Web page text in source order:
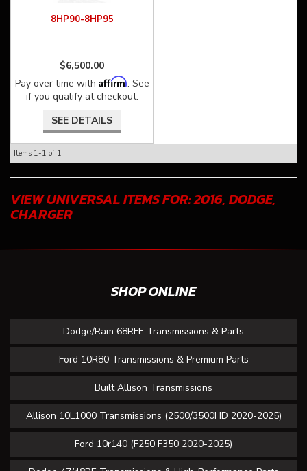
8HP90-8HP95
$6,500.00
Pay over time with Affirm. See
if you qualify at checkout.
SEE DETAILS
Items 1-1 of 1
VIEW UNIVERSAL ITEMS FOR:2016, DODGE,
CHARGER
SHOP ONLINE
Dodge/Ram 68RFE Transmissions & Parts
Ford 10R80 Transmissions & Premium Parts
Built Allison Transmissions
Allison 10L1000 Transmissions (2500/3500HD 2020-2025)
Ford 10r140 (F250 F350 2020-2025)